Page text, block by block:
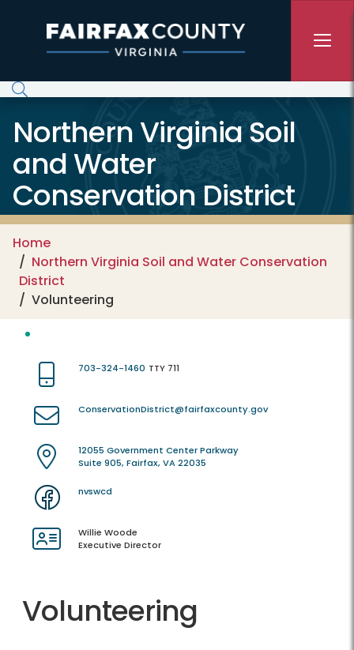
Northern Virginia Soil
and Water
Conservation District
Home
Northern Virginia Soil and Water Conservation
District
Volunteering
703-324-1460 TTY 711
ConservationDistrict@fairfaxcounty.gov
12055 Government Center Parkway
Suite 905, Fairfax, VA 22035
nvswcd
Willie Woode
Executive Director
Volunteering